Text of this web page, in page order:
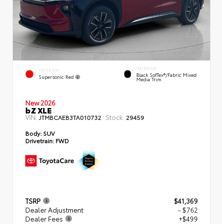
EXTERIOR
Supersonic Red
INTERIOR
Black SofTex®/fabric Mixed
Media Trim
New 2026
bZ XLE
VIN: JTMBCAEB3TA010732 Stock: 29459
Body: SUV
Drivetrain: FWD
TSRP
$41,369
Dealer Adjustment
- $762
Dealer Fees
+$499